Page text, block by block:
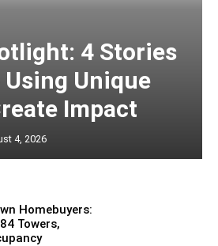
4 Stories
Using Unique
Impact
4, 2026
Homebuyers:
Towers,